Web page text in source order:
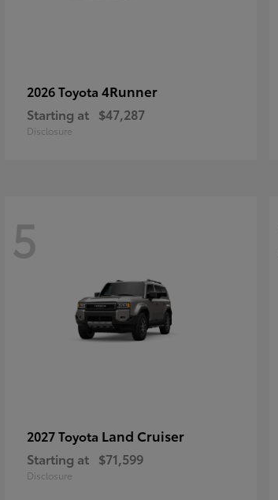
2026 Toyota 4Runner
Starting at $47,287
Disclosure
5
2027 Toyota Land Cruiser
Starting at $71,599
Disclosure